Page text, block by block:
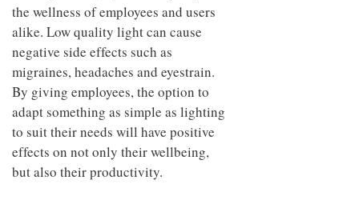
the wellness of employees and users
alike. Low quality light can cause
negative side effects such as
migraines, headaches and eyestrain.
By giving employees, the option to
adapt something as simple as lighting
to suit their needs will have positive
effects on not only their wellbeing,
but also their productivity.